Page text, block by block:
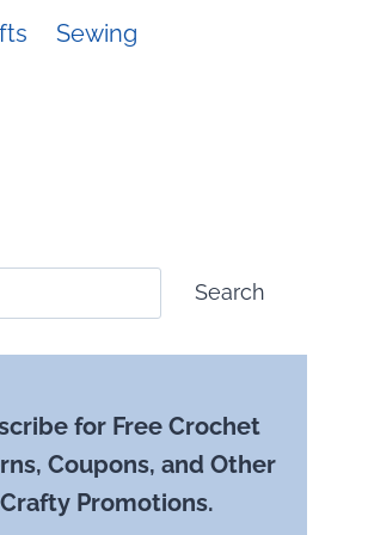
Sewing
Search
for Free Crochet
Coupons, and Other
Crafty Promotions.